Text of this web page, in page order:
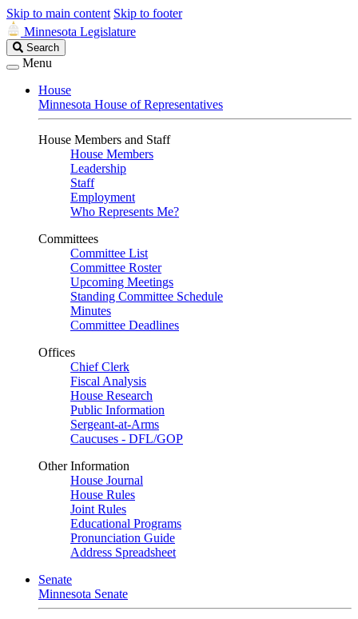
Skip to main content Skip to footer
Minnesota Legislature
Search
Legislature
Search
Menu
House
Minnesota House of Representatives
House Members and Staff
House Members
Leadership
Staff
Employment
Who Represents Me?
Committees
Committee List
Committee Roster
Upcoming Meetings
Standing Committee Schedule
Minutes
Committee Deadlines
Offices
Chief Clerk
Fiscal Analysis
House Research
Public Information
Sergeant-at-Arms
Caucuses - DFL/GOP
Other Information
House Journal
House Rules
Joint Rules
Educational Programs
Pronunciation Guide
Address Spreadsheet
Senate
Minnesota Senate